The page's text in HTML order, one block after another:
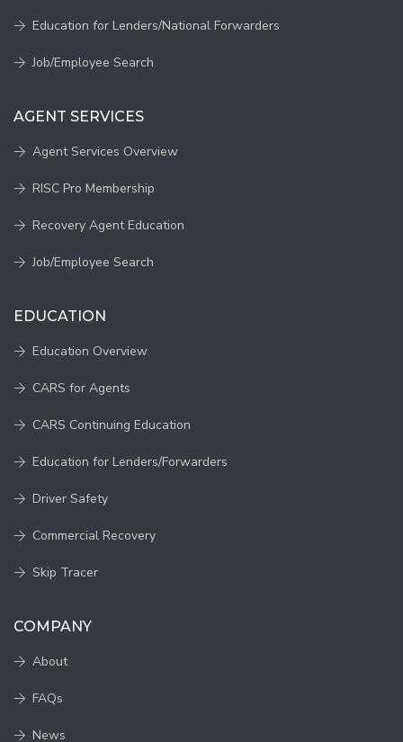
Education for Lenders/National Forwarders
Job/Employee Search
AGENT SERVICES
Agent Services Overview
RISC Pro Membership
Recovery Agent Education
Job/Employee Search
EDUCATION
Education Overview
CARS for Agents
CARS Continuing Education
Education for Lenders/Forwarders
Driver Safety
Commercial Recovery
Skip Tracer
COMPANY
About
FAQs
News